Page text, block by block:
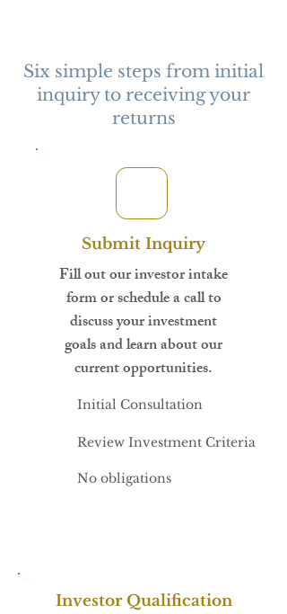
Six simple steps from initial
inquiry to receiving your
returns
Submit Inquiry
Fill out our investor intake
form or schedule a call to
discuss your investment
goals and learn about our
current opportunities.
Initial Consultation
Review Investment Criteria
No obligations
Investor Qualification